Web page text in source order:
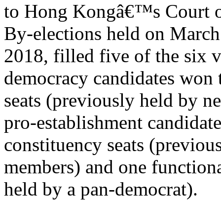
to Hong Kongâ€™s Court
By-elections held on
2018, filled five of the six
democracy candidates
seats (previously held by
pro-establishment
constituency seats
members) and one
held by a pan-democrat).